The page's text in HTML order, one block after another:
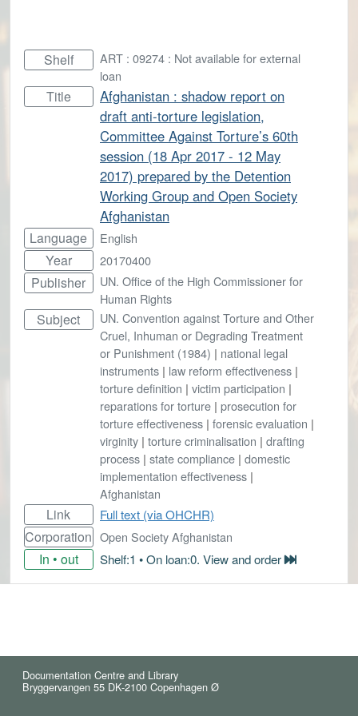
Shelf
ART : 09274 : Not available for external
loan
Title
Afghanistan : shadow report on
draft anti-torture legislation,
Committee Against Torture’s 60th
session (18 Apr 2017 - 12 May
2017) prepared by the Detention
Working Group and Open Society
Afghanistan
Language English
Year 20170400
Publisher
UN. Office of the High Commissioner for
Human Rights
Subject
UN. Convention against Torture and Other
Cruel, Inhuman or Degrading Treatment
or Punishment (1984) | national legal
instruments | law reform effectiveness |
torture definition | victim participation |
reparations for torture | prosecution for
torture effectiveness | forensic evaluation |
virginity | torture criminalisation | drafting
process | state compliance | domestic
implementation effectiveness |
Afghanistan
Link Full text (via OHCHR)
Corporation Open Society Afghanistan
In • out Shelf:1 • On loan:0. View and order
Documentation Centre and Library
Bryggervangen 55 DK-2100 Copenhagen Ø